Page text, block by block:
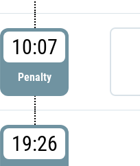
10:07
Penalty
19:26